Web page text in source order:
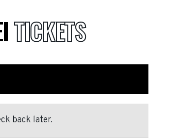
TICKETS
back later.